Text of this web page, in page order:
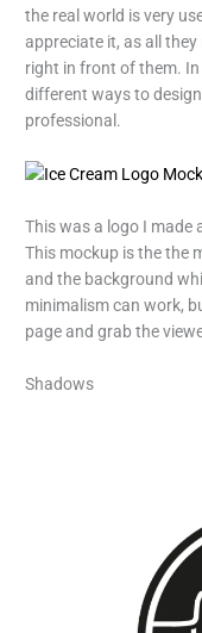
the real world is very
appreciate it, as all
right in front of them.
different ways to
professional.
This was a logo I made
This mockup is the the
and the background
minimalism can work,
page and grab the
Shadows